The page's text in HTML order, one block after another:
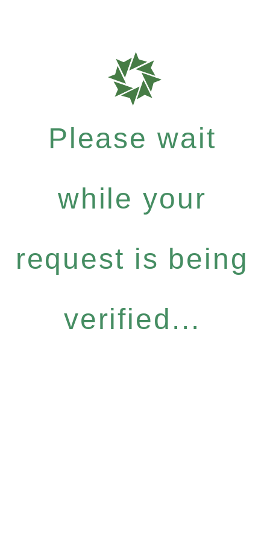
Please wait
while your
request is being
verified...